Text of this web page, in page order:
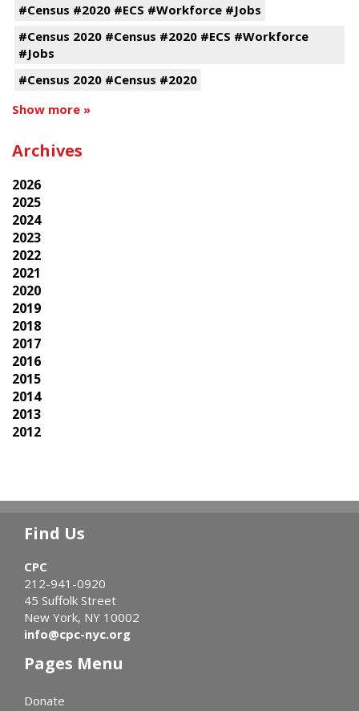
#Census #2020 #ECS #Workforce #Jobs
#Census 2020 #Census #2020 #ECS #Workforce
#Jobs
#Census 2020 #Census #2020
Show more »
Archives
2026
2025
2024
2023
2022
2021
2020
2019
2018
2017
2016
2015
2014
2013
2012
Find Us
CPC
212-941-0920
45 Suffolk Street
New York, NY 10002
info@cpc-nyc.org
Pages Menu
Donate